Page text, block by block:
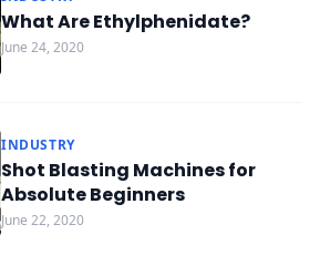
What Are Ethylphenidate?
June 24, 2020
INDUSTRY
Shot Blasting Machines for
Absolute Beginners
June 22, 2020